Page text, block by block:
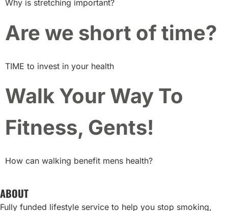
Why is stretching important?
Are we short of time?
TIME to invest in your health
Walk Your Way To
Fitness, Gents!
How can walking benefit mens health?
ABOUT
Fully funded lifestyle service to help you stop smoking,